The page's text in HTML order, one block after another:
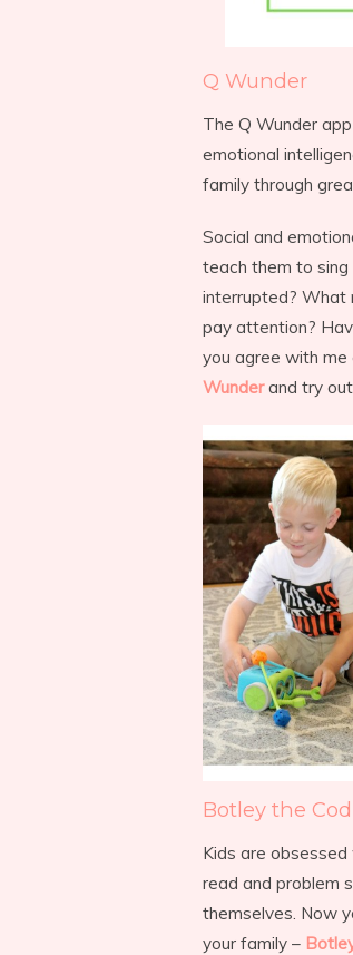
Q Wunder
The Q Wunder
emotional
family through
Social and
teach them to sing
interrupted? What
pay attention?
you agree with me
Wunderand try
Botley the
Kids are
read and problem
themselves. Now
your family –